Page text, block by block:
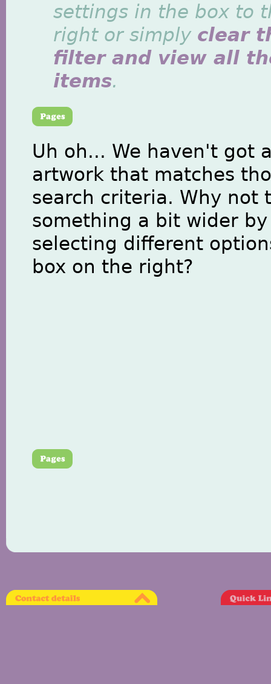
settings in the box to
right or simply clear
filter and view all
items.
Uh oh... We haven't got
artwork that matches
search criteria. Why not
something a bit wider by
selecting different
box on the right?